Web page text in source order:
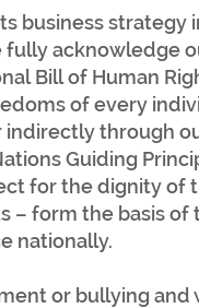
business strategy
acknowledge
Bill of Human
of every
through
Guiding
for the dignity of
– form the basis of
nationally.
or bullying and